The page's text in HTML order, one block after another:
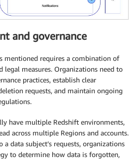
and governance
mentioned requires a combination of
legal measures. Organizations need to
practices, establish clear
requests, and maintain ongoing
have multiple Redshift environments,
across multiple Regions and accounts.
a data subject’s requests, organizations
to determine how data is forgotten,